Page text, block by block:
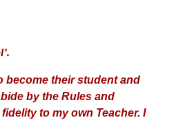
become their student and
by the Rules and
to my own Teacher. I